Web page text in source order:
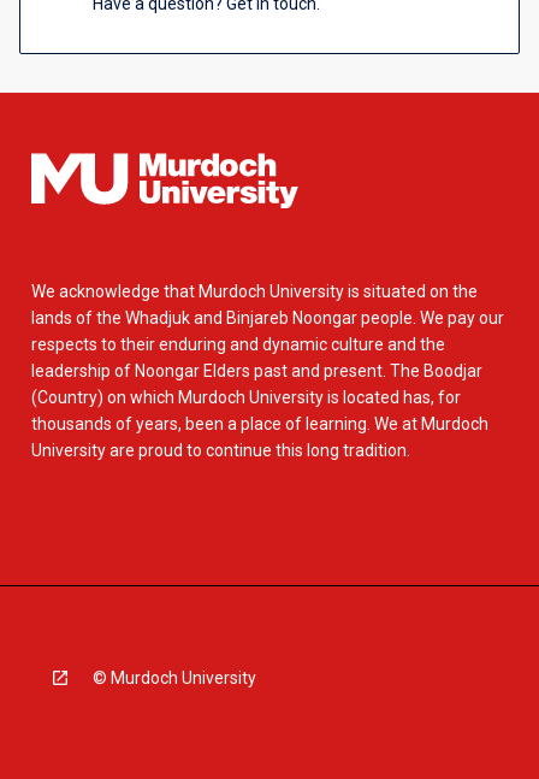
We acknowledge that Murdoch University is situated on the
lands of the Whadjuk and Binjareb Noongar people. We pay our
respects to their enduring and dynamic culture and the
leadership of Noongar Elders past and present. The Boodjar
(Country) on which Murdoch University is located has, for
thousands of years, been a place of learning. We at Murdoch
University are proud to continue this long tradition.
© Murdoch University